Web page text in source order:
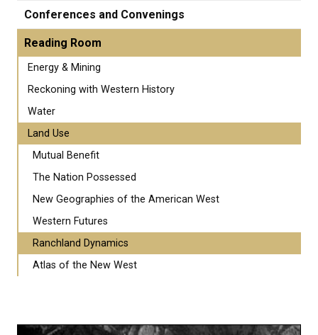
Conferences and Convenings
Reading Room
Energy & Mining
Reckoning with Western History
Water
Land Use
Mutual Benefit
The Nation Possessed
New Geographies of the American West
Western Futures
Ranchland Dynamics
Atlas of the New West